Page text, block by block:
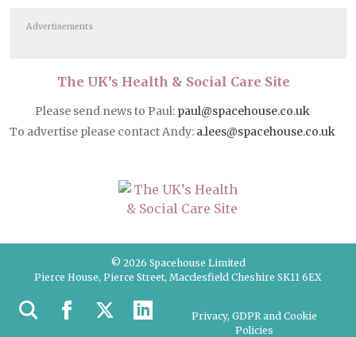
Advertisements
The UK’s Health & Social Care Site
Please send news to Paul: paul@spacehouse.co.uk
To advertise please contact Andy: a.lees@spacehouse.co.uk
© 2026 Spacehouse Limited
Pierce House, Pierce Street, Macclesfield Cheshire SK11 6EX
Privacy, GDPR and Cookie
Policies